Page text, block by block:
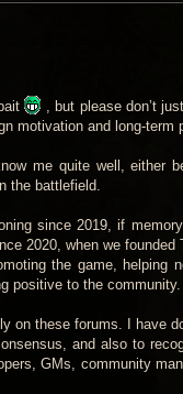
, but please don’t
motivation and long-term
me quite well, either
the battlefield.
since 2019, if
2020, when we founded
the game, helping
positive to the community.
on these forums. I have
and also to
GMs, community